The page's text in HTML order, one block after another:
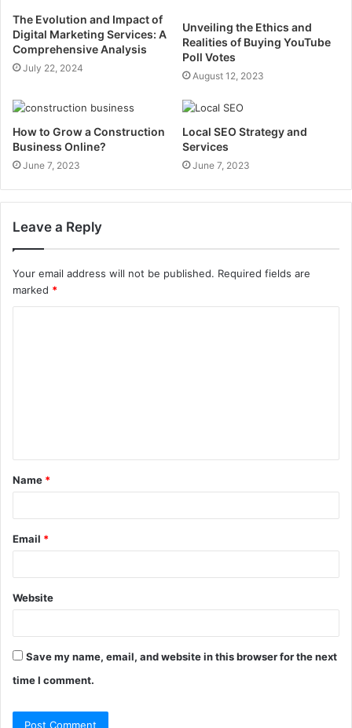
The Evolution and Impact of
Digital Marketing Services: A
Comprehensive Analysis
July 22, 2024
Unveiling the Ethics and
Realities of Buying YouTube
Poll Votes
August 12, 2023
How to Grow a Construction
Business Online?
June 7, 2023
Local SEO Strategy and
Services
June 7, 2023
Leave a Reply
Your email address will not be published. Required fields are
marked *
t
*
Name *
Email *
Website
Save my name, email, and website in this browser for the next
time I comment.